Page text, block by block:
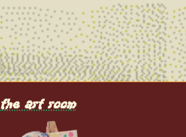
the art room